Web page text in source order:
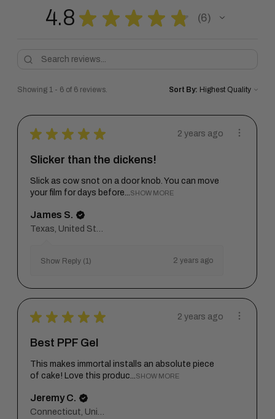
4.8 ★ ★ ★ ★ ★ 6
6
Showing 1 - 6 of 6 reviews. Sort By:
★ ★ ★ ★ ★ 2 years ago
Slicker than the dickens!
Slick as cow snot on a door knob. You can move
your film for days before...
SHOW MORE
James S.
Show Reply (1) 2 years ago
★ ★ ★ ★ ★ 2 years ago
Best PPF Gel
This makes immortal installs an absolute piece
of cake! Love this produc...
SHOW MORE
Jeremy C.